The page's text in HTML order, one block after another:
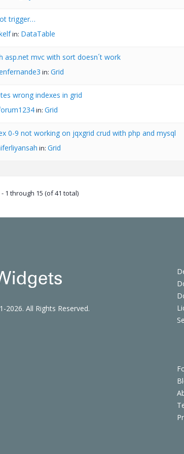
trigger…
in: DataTable
asp.net mvc with sort doesn´t work
in: Grid
wrong indexes in grid
in: Grid
0-9 not working on jqxgrid crud with php and mysql
in: Grid
1 through 15 (of 41 total)
2026. All Rights Reserved.